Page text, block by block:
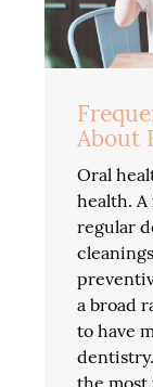
About
Oral
health.
regular
a broad
to have
the most